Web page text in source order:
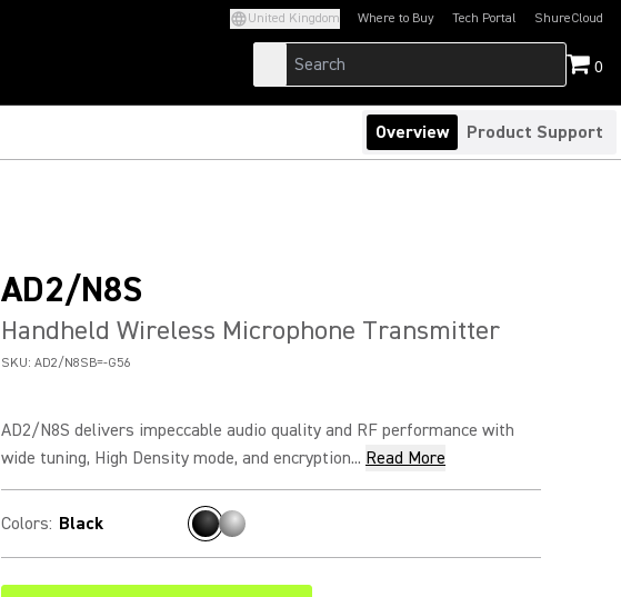
United Kingdom Where to Buy Tech Portal
(Opens in a new tab)ShureCloud
(Opens in a new
0
Overview Product Support
AD2/N8S
Handheld Wireless Microphone Transmitter
SKU: AD2/N8SB=-G56
AD2/N8S delivers impeccable audio quality and RF performance with
wide tuning, High Density mode, and encryption... Read More
Colors: Black